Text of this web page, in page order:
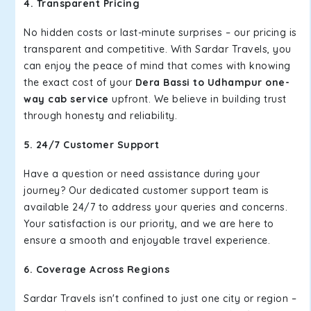
4. Transparent Pricing
No hidden costs or last-minute surprises – our pricing is
transparent and competitive. With Sardar Travels, you
can enjoy the peace of mind that comes with knowing
the exact cost of your Dera Bassi to Udhampur one-
way cab service upfront. We believe in building trust
through honesty and reliability.
5. 24/7 Customer Support
Have a question or need assistance during your
journey? Our dedicated customer support team is
available 24/7 to address your queries and concerns.
Your satisfaction is our priority, and we are here to
ensure a smooth and enjoyable travel experience.
6. Coverage Across Regions
Sardar Travels isn't confined to just one city or region –